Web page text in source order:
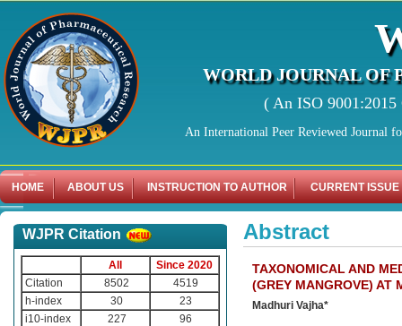
WORLD JOURNAL OF
( An ISO
An International Peer Reviewed Journal
HOME ABOUT US INSTRUCTION TO AUTHOR CURRENT ISSUE
WJPR Citation
All
Since 2020
Citation
8502
4519
h-index
30
23
i10-index
227 96
Abstract
TAXONOMICAL AND
(GREY MANGROVE) AT
Madhuri Vajha*